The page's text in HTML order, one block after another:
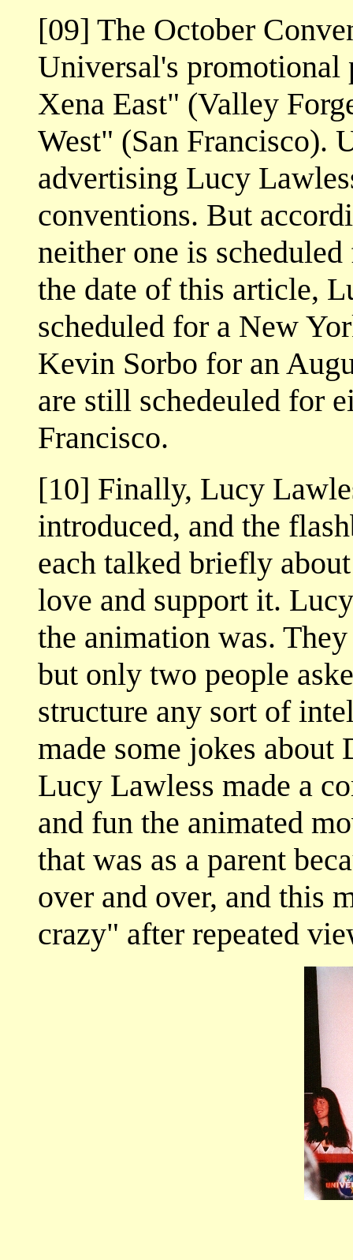
[09] The October
Universal's
Xena East" (Valley
West" (San Francisco).
advertising Lucy
conventions. But
neither one is
the date of this article,
scheduled for a New
Kevin Sorbo for an
are still schedeuled for
Francisco.
[10] Finally, Lucy
introduced, and the
each talked briefly
love and support it.
the animation was.
but only two people
structure any sort of
made some jokes about
Lucy Lawless made a
and fun the animated
that was as a parent
over and over, and this
crazy" after repeated